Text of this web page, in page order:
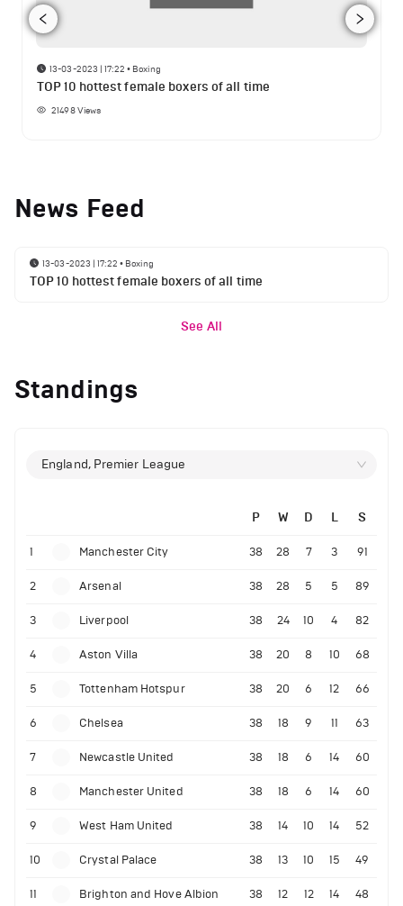
13-03-2023 | 17:22 • Boxing
TOP 10 hottest female boxers of all time
21498Views
News Feed
13-03-2023 | 17:22 • Boxing
TOP 10 hottest female boxers of all time
See All
Standings
England, Premier League
P W D L S
1 Manchester City 38 28 7 3 91
2 Arsenal 38 28 5 5 89
3 Liverpool 38 24 10 4 82
4 Aston Villa 38 20 8 10 68
5 Tottenham Hotspur 38 20 6 12 66
6 Chelsea 38 18 9 11 63
7 Newcastle United 38 18 6 14 60
8 Manchester United 38 18 6 14 60
9 West Ham United 38 14 10 14 52
10 Crystal Palace 38 13 10 15 49
11 Brighton and Hove Albion 38 12 12 14 48